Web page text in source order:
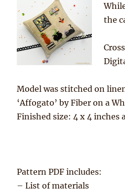
the
Model was stitched on
‘Affogato’ by Fiber on a
Finished size: 4 x 4 inches
Pattern PDF includes:
– List of materials